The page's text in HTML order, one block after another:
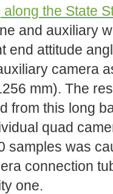
along the State
and auxiliary
end attitude
camera
mm). The
from this long
quad
samples was
connection
one.